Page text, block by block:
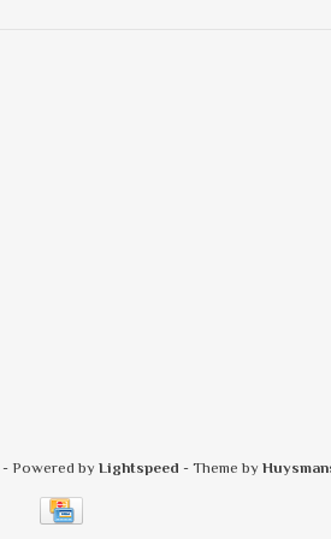
- Powered by Lightspeed - Theme by